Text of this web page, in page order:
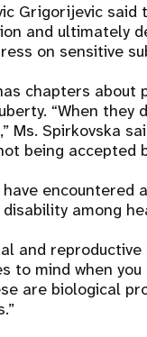
Grigorijevic
and ultimately
on sensitive
chapters about
“When they
Ms. Spirkovska
being accepted
encountered
among
and
to mind when
are biological